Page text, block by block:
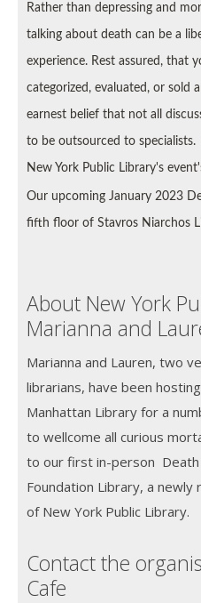
Rather than depressing and
talking about death can be a
experience. Rest assured, that
categorized, evaluated, or sold
earnest belief that not all
to be outsourced to specialists.
New York Public Library's
Our upcoming January 2023
fifth floor of Stavros Niarchos
About New York
Marianna and
Marianna and Lauren, two
librarians, have been
Manhattan Library for a
to wellcome all curious
to our first in-person Death
Foundation Library, a
of New York Public Library.
Contact the
Cafe